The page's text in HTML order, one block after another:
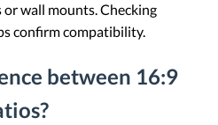
wall mounts. Checking
confirm compatibility.
between 16:9